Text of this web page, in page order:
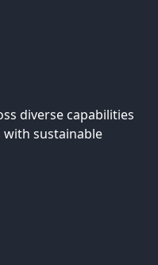
diverse capabilities
sustainable